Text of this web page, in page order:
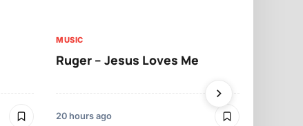
MUSIC
Ruger – Jesus Loves Me
20 hours ago